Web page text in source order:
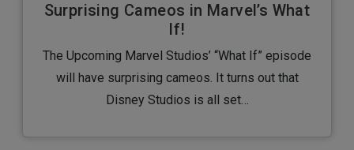
Surprising Cameos in Marvel’s What
If!
The Upcoming Marvel Studios’ “What If” episode
will have surprising cameos. It turns out that
Disney Studios is all set…